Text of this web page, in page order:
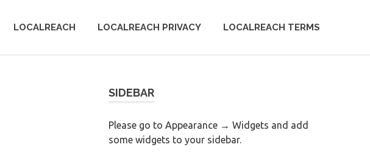
LOCALREACH LOCALREACH PRIVACY LOCALREACH TERMS
SIDEBAR
Please go to Appearance → Widgets and add
some widgets to your sidebar.